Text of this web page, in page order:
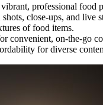
professional food
close-ups, and live
of food items.
convenient, on-the-go
for diverse